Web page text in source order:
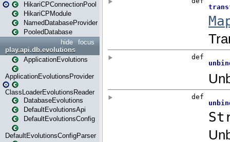
HikariCPConnectionPool
HikariCPModule
NamedDatabaseProvider
PooledDatabase
focus
hide
play.api.db.evolutions
ApplicationEvolutions
ApplicationEvolutionsProvider
ClassLoaderEvolutionsReader
DatabaseEvolutions
DefaultEvolutionsApi
DefaultEvolutionsConfig
DefaultEvolutionsConfigParser